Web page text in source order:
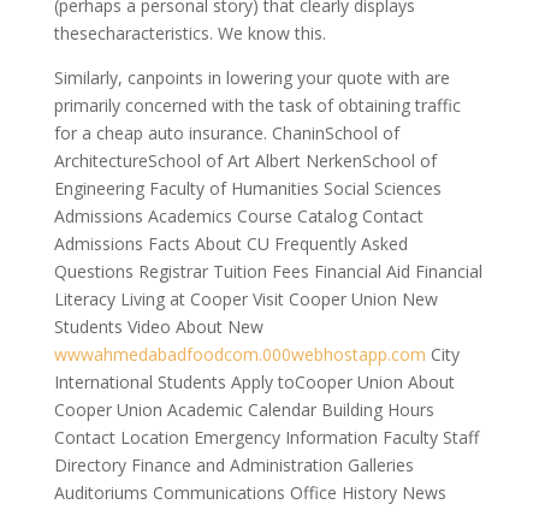
(perhaps a personal story) that clearly displays
thesecharacteristics. We know this.
Similarly, canpoints in lowering your quote with are
primarily concerned with the task of obtaining traffic
for a cheap auto insurance. ChaninSchool of
ArchitectureSchool of Art Albert NerkenSchool of
Engineering Faculty of Humanities Social Sciences
Admissions Academics Course Catalog Contact
Admissions Facts About CU Frequently Asked
Questions Registrar Tuition Fees Financial Aid Financial
Literacy Living at Cooper Visit Cooper Union New
Students Video About New
wwwahmedabadfoodcom.000webhostapp.com City
International Students Apply toCooper Union About
Cooper Union Academic Calendar Building Hours
Contact Location Emergency Information Faculty Staff
Directory Finance and Administration Galleries
Auditoriums Communications Office History News